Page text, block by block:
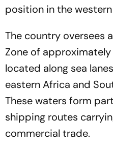
position in the
The country oversees
Zone of approximately
located along sea
eastern Africa and
These waters form
shipping routes
commercial trade.